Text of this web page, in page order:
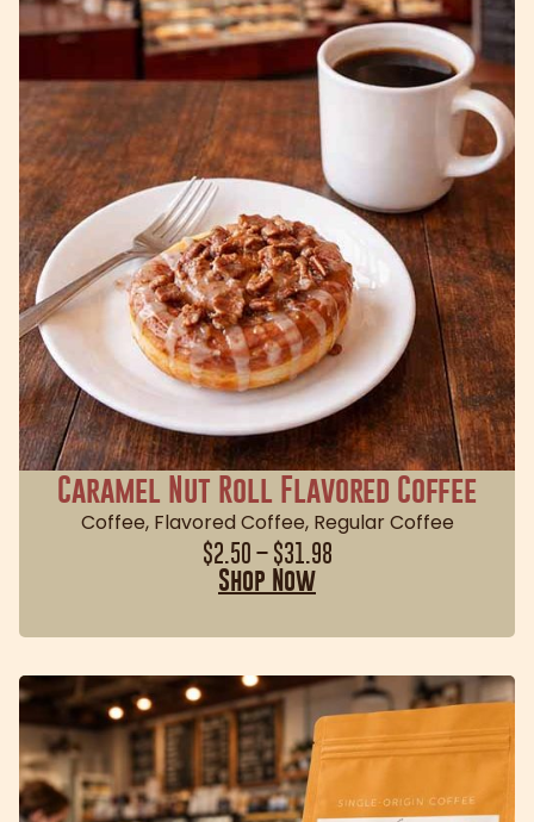
Caramel Nut Roll Flavored Coffee
Coffee, Flavored Coffee, Regular Coffee
$2.50 – $31.98
Shop Now